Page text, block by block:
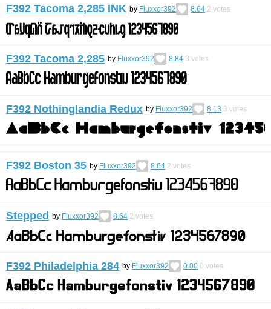
F392 Tacoma 2,285 INK by Fluxxor392 8.64 2 votes
F392 Tacoma 2,285 by Fluxxor392 8.84 3 votes
F392 Nothinglandia Redux by Fluxxor392 8.13 3 votes
F392 Boston 35 by Fluxxor392 8.64 2 votes
Stepped by Fluxxor392 8.64 2 votes
F392 Philadelphia 284 by Fluxxor392 0.00 0 votes